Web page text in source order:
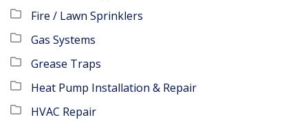
Fire / Lawn Sprinklers
Gas Systems
Grease Traps
Heat Pump Installation & Repair
HVAC Repair